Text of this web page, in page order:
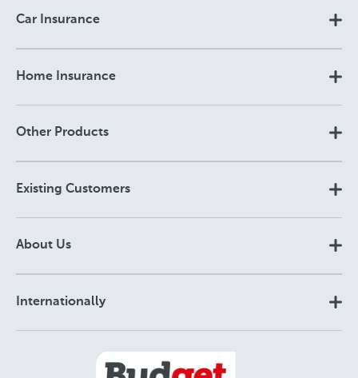
Car Insurance
Home Insurance
Other Products
Existing Customers
About Us
Internationally